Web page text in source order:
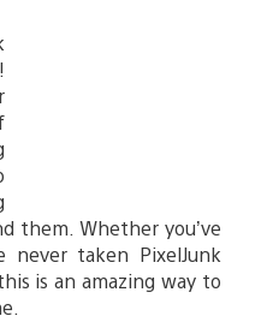
them. Whether you’ve
never taken PixelJunk
is an amazing way to